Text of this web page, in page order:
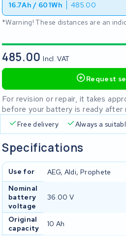
16.7Ah / 601Wh 485.00
*Warning! These distances are an
485.00Incl. VAT
Request
For revision or repair, it takes
before your battery is ready after
Free delivery Always a
Specifications
Use for
AEG, Aldi, Prophete
Nominal
battery
voltage
36.00 V
Original
capacity
10 Ah